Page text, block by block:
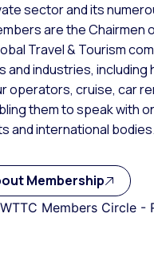
sector and its
are the Chairmen
Travel & Tourism
and industries, including
operators, cruise, car
them to speak with
and international bodies.
Membership